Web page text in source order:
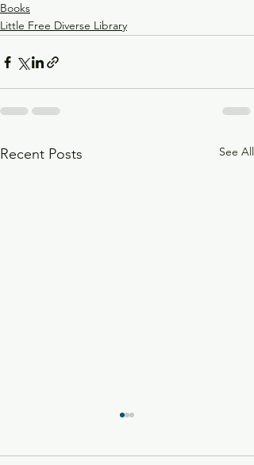
Books
Little Free Diverse Library
Recent Posts See All